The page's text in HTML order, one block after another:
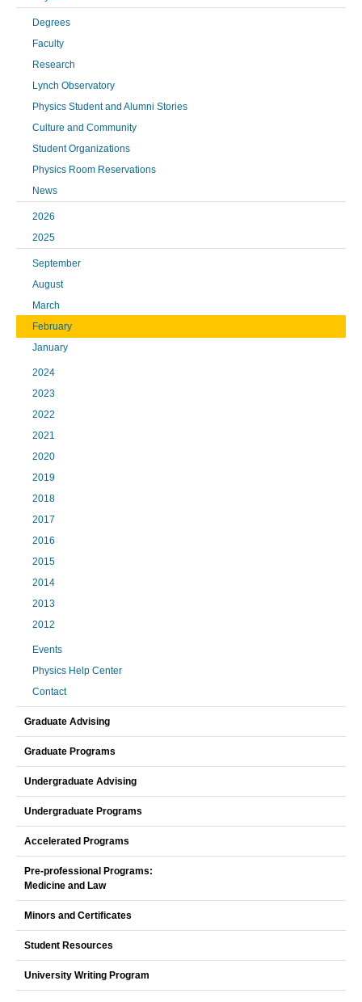
Degrees
Faculty
Research
Lynch Observatory
Physics Student and Alumni Stories
Culture and Community
Student Organizations
Physics Room Reservations
News
2026
2025
September
August
March
February
January
2024
2023
2022
2021
2020
2019
2018
2017
2016
2015
2014
2013
2012
Events
Physics Help Center
Contact
Graduate Advising
Graduate Programs
Undergraduate Advising
Undergraduate Programs
Accelerated Programs
Pre-professional Programs:
Medicine and Law
Minors and Certificates
Student Resources
University Writing Program